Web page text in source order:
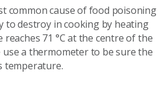
common cause of food poisoning
to destroy in cooking by heating
71 °C at the centre of the
a thermometer to be sure the
temperature.